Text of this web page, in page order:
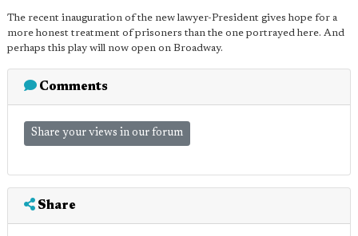
The recent inauguration of the new lawyer-President gives hope for a
more honest treatment of prisoners than the one portrayed here. And
perhaps this play will now open on Broadway.
Comments
Share your views in our forum
Share